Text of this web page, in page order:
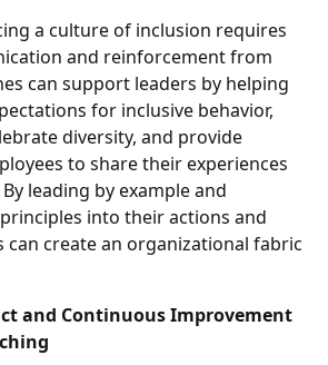
a culture of inclusion requires
and reinforcement from
can support leaders by helping
for inclusive behavior,
diversity, and provide
to share their experiences
leading by example and
into their actions and
can create an organizational fabric
and Continuous Improvement